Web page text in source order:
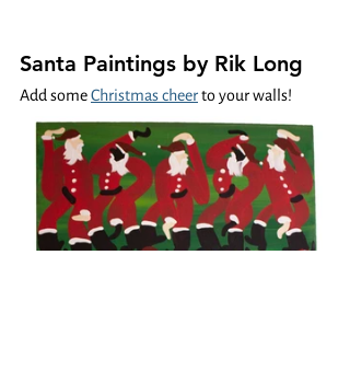
Santa Paintings by Rik Long
Add some Christmas cheer to your walls!